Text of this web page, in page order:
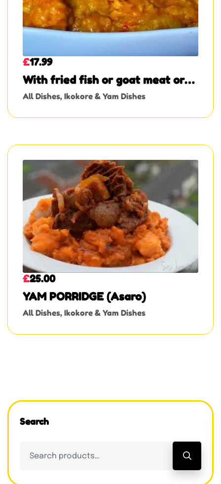
With fried fish or goat meat or
turkey
All Dishes, Ikokore & Yam Dishes
£17.99
YAM PORRIDGE (Asaro)
All Dishes, Ikokore & Yam Dishes
£25.00
Search